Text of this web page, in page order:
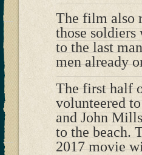
The film also
those soldiers
to the last
men already
The first half
volunteered
and John
to the beach.
2017 movie